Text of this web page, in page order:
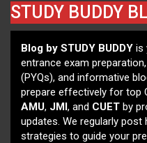
STUDY BUDDY
Blog by STUDY BUDDY is
entrance exam
(PYQs), and informative
prepare effectively for top
AMU, JMI, and CUET by
updates. We regularly
strategies to guide your